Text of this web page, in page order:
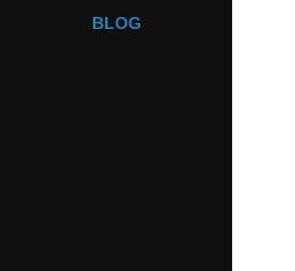
BLOG